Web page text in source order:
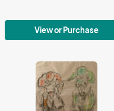
View or Purchase